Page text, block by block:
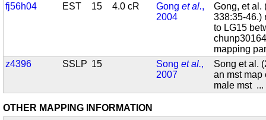
fj56h04
EST 15 4.0 cR Gonget al.,
2004
Gong, et al.
338:35-46.)
to LG15
mapping
z4396
SSLP 15 Songet al.,
2007
Song et al.
an mst map
male mst ...
OTHER MAPPING INFORMATION